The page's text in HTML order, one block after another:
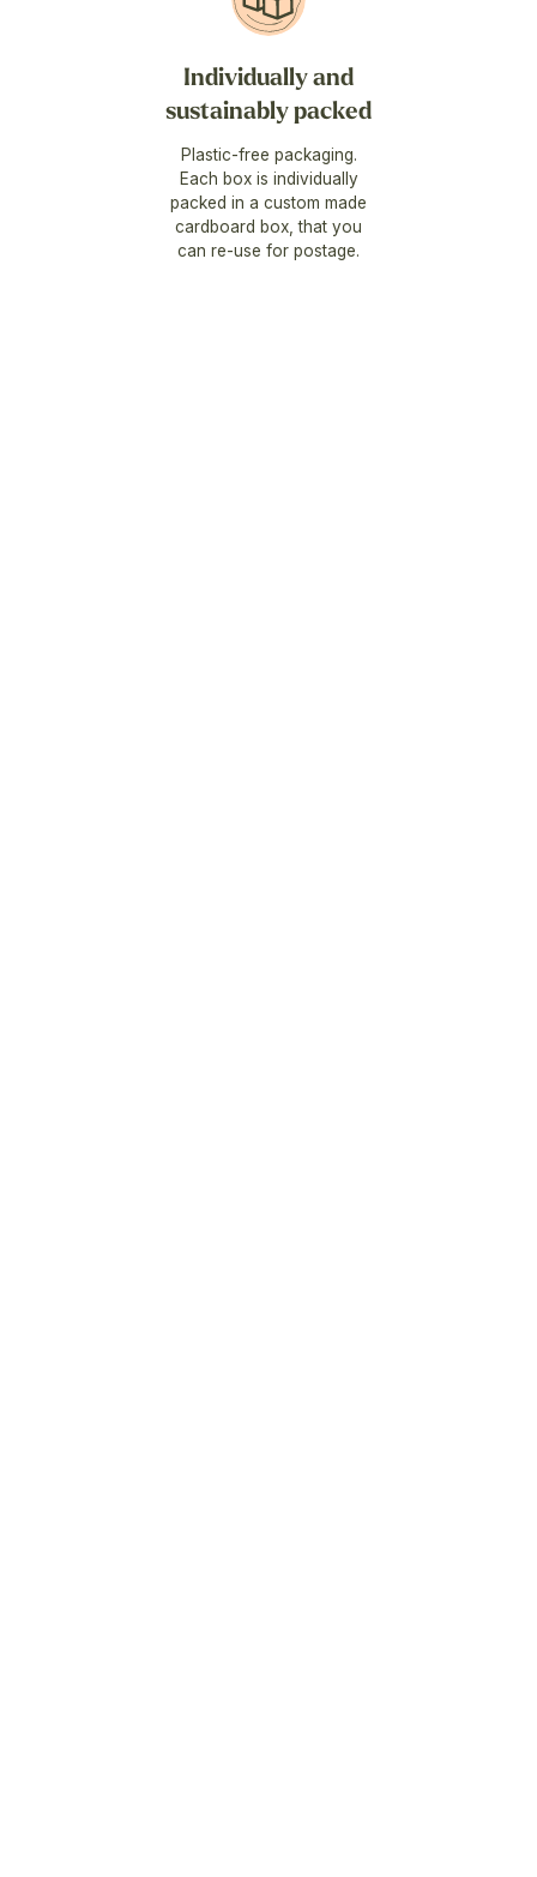
Individually and
sustainably packed
Plastic-free packaging.
Each box is individually
packed in a custom made
cardboard box, that you
can re-use for postage.